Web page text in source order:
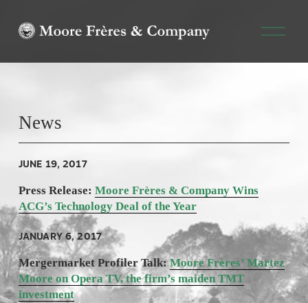
O
p
n
News
JUNE 19, 2017
Press Release: Moore Frères & Company Wins
ACG’s Technology Deal of the Year
JANUARY 6, 2017
Mergermarket Profiler Talk: Moore Frères’ Martez
Moore on Opera TV, the firm’s maiden TMT
investment